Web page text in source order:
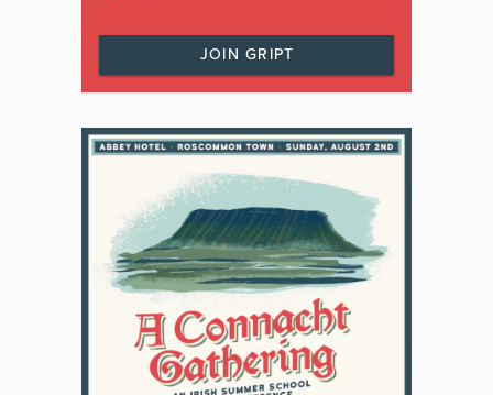
JOIN GRIPT